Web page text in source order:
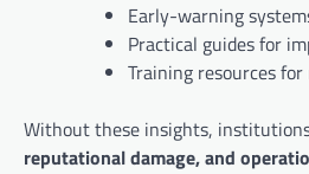
Early-warning
Practical guides for
Training resources
Without these insights,
reputational damage, and